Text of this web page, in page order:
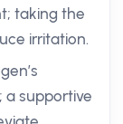
taking the
irritation.
a supportive